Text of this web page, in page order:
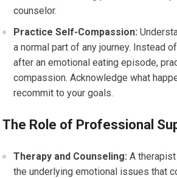
counselor.
Practice Self-Compassion:
a normal part of any journey. Instead
after an emotional eating episode,
compassion. Acknowledge what
recommit to your goals.
The Role of Professional
Therapy and Counseling: A
the underlying emotional issues that